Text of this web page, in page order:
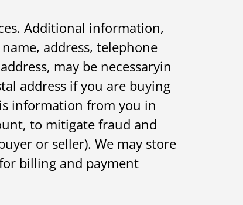
Additional information,
address, telephone
may be necessaryin
address if you are buying
information from you in
to mitigate fraud and
or seller). We may store
billing and payment